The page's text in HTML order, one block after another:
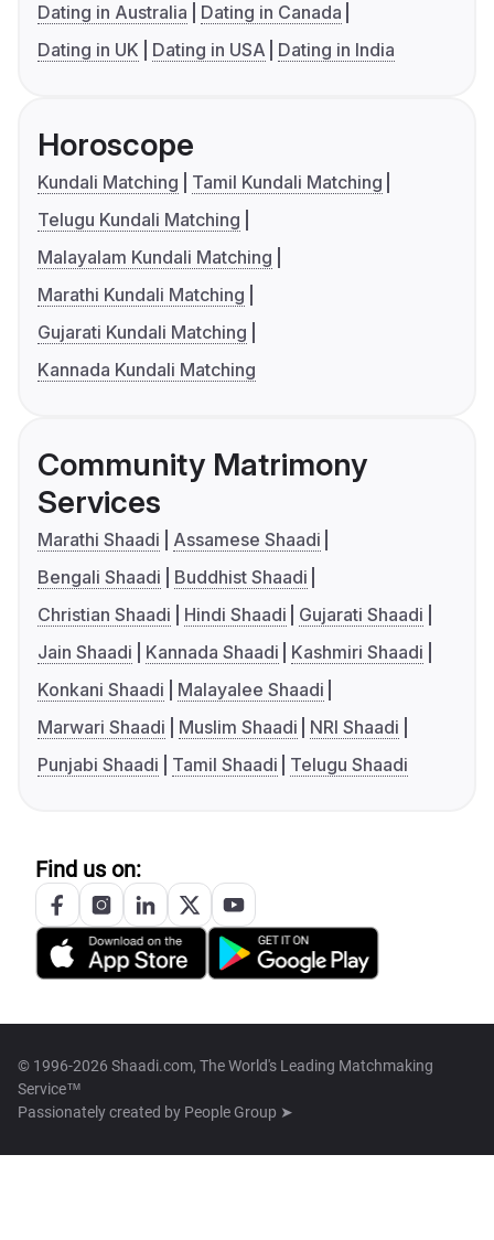
Dating in Australia
Dating in Canada
Dating in UK
Dating in USA Dating in India
Horoscope
Kundali Matching
Tamil Kundali Matching
Telugu Kundali Matching
Malayalam Kundali Matching
Marathi Kundali Matching
Gujarati Kundali Matching
Kannada Kundali Matching
Community Matrimony
Services
Marathi Shaadi
Assamese Shaadi
Bengali Shaadi
Buddhist Shaadi
Christian Shaadi
Hindi Shaadi
Gujarati Shaadi
Jain Shaadi
Kannada Shaadi
Kashmiri Shaadi
Konkani Shaadi
Malayalee Shaadi
Marwari Shaadi
Muslim Shaadi
NRI Shaadi
Punjabi Shaadi
Tamil Shaadi Telugu Shaadi
Find us on:
© 1996-2026 Shaadi.com, The World's Leading Matchmaking
Service™
Passionately created by People Group ➤